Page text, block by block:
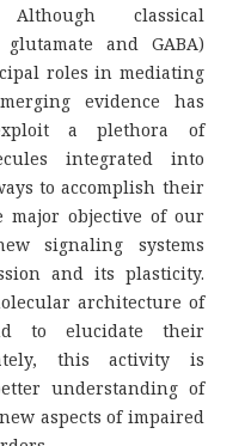
classical
and GABA)
roles in mediating
evidence has
a plethora of
integrated into
to accomplish their
major objective of our
signaling systems
and its plasticity.
architecture of
to elucidate their
this activity is
understanding of
aspects of impaired